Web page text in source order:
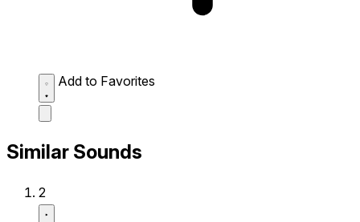
Add to Favorites
Similar Sounds
2